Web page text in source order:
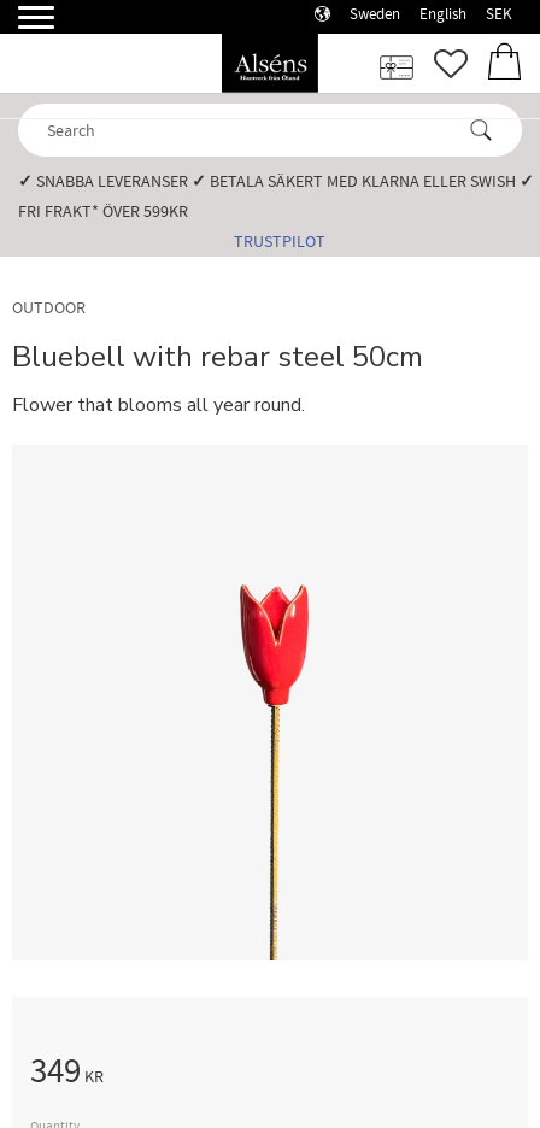
Sweden English SEK
✓ SNABBA LEVERANSER️ ✓ BETALA SÄKERT MED KLARNA ELLER SWISH️ ✓
FRI FRAKT* ÖVER 599KR️
TRUSTPILOT
OUTDOOR
Bluebell with rebar steel 50cm
Flower that blooms all year round.
349 KR